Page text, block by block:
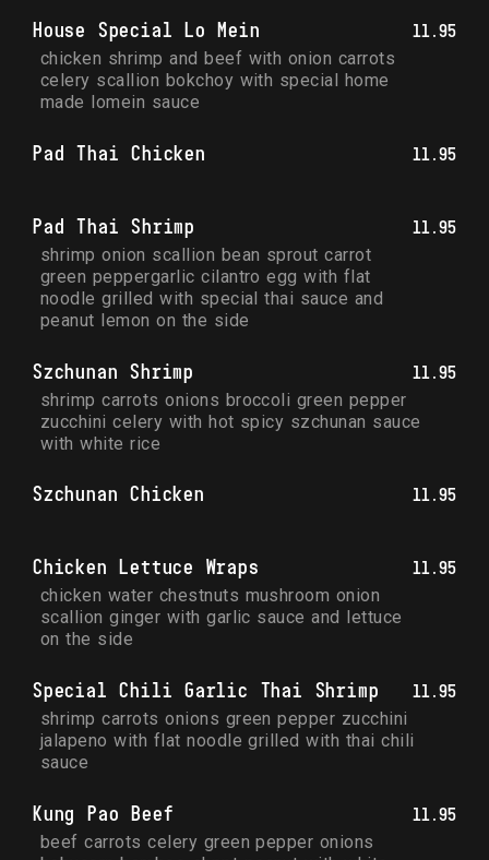
House Special Lo Mein 11.95
chicken shrimp and beef with onion carrots
celery scallion bokchoy with special home
made lomein sauce
Pad Thai Chicken 11.95
Pad Thai Shrimp 11.95
shrimp onion scallion bean sprout carrot
green peppergarlic cilantro egg with flat
noodle grilled with special thai sauce and
peanut lemon on the side
Szchunan Shrimp 11.95
shrimp carrots onions broccoli green pepper
zucchini celery with hot spicy szchunan sauce
with white rice
Szchunan Chicken 11.95
Chicken Lettuce Wraps 11.95
chicken water chestnuts mushroom onion
scallion ginger with garlic sauce and lettuce
on the side
Special Chili Garlic Thai Shrimp 11.95
shrimp carrots onions green pepper zucchini
jalapeno with flat noodle grilled with thai chili
sauce
Kung Pao Beef 11.95
beef carrots celery green pepper onions